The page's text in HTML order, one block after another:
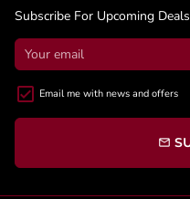
Subscribe For Upcoming
Email me with news and offers
email